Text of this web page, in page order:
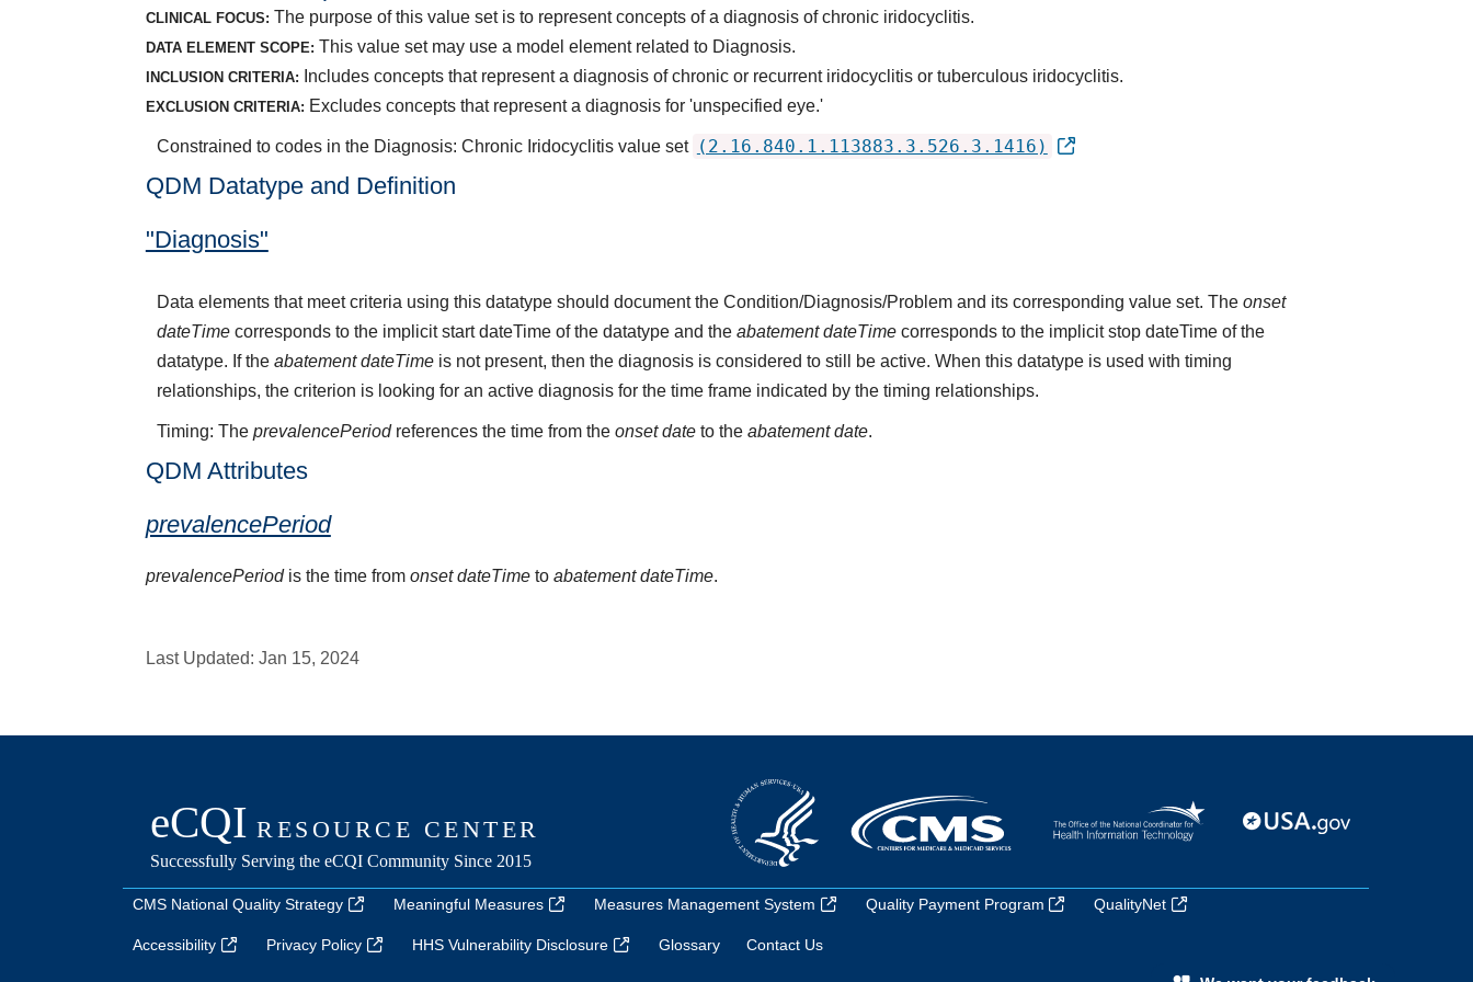
CLINICAL FOCUS: The purpose of this value set is to represent concepts of a diagnosis of chronic iridocyclitis.
DATA ELEMENT SCOPE: This value set may use a model element related to Diagnosis.
INCLUSION CRITERIA: Includes concepts that represent a diagnosis of chronic or recurrent iridocyclitis or tuberculous iridocyclitis.
EXCLUSION CRITERIA: Excludes concepts that represent a diagnosis for 'unspecified eye.'
Constrained to codes in the Diagnosis: Chronic Iridocyclitis value set (2.16.840.1.113883.3.526.3.1416)
QDM Datatype and Definition
"Diagnosis"
Data elements that meet criteria using this datatype should document the Condition/Diagnosis/Problem and its corresponding value set. The onset
dateTimecorresponds to the implicit start dateTime of the datatype and the abatement dateTimecorresponds to the implicit stop dateTime of the
datatype. If the abatement dateTimeis not present, then the diagnosis is considered to still be active. When this datatype is used with timing
relationships, the criterion is looking for an active diagnosis for the time frame indicated by the timing relationships.
Timing: The prevalencePeriodreferences the time from the onset dateto the abatement date.
QDM Attributes
prevalencePeriod
prevalencePeriodis the time from onset dateTimeto abatement dateTime.
Last Updated: Jan 15, 2024
CMS National Quality Strategy Meaningful Measures Measures Management System Quality Payment Program QualityNet
Accessibility Privacy Policy HHS Vulnerability Disclosure Glossary Contact Us